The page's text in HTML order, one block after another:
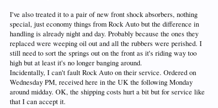
I've also treated it to a pair of new front shock absorbers, nothing
special, just economy things from Rock Auto but the difference in
handling is already night and day. Probably because the ones they
replaced were weeping oil out and all the rubbers were perished. I
still need to sort the springs out on the front as it's riding way too
high but at least it's no longer banging around.
Incidentally, I can't fault Rock Auto on their service. Ordered on
Wednesday PM, received here in the UK the following Monday
around midday. OK, the shipping costs hurt a bit but for service like
that I can accept it.